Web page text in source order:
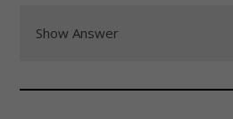
Show Answer